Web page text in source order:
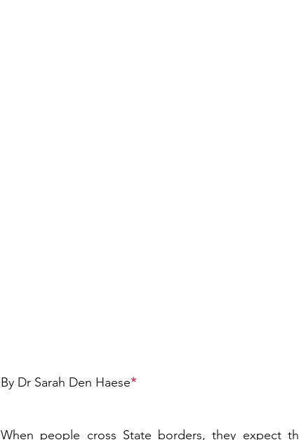
By Dr Sarah Den Haese*
When people cross State borders, they expect